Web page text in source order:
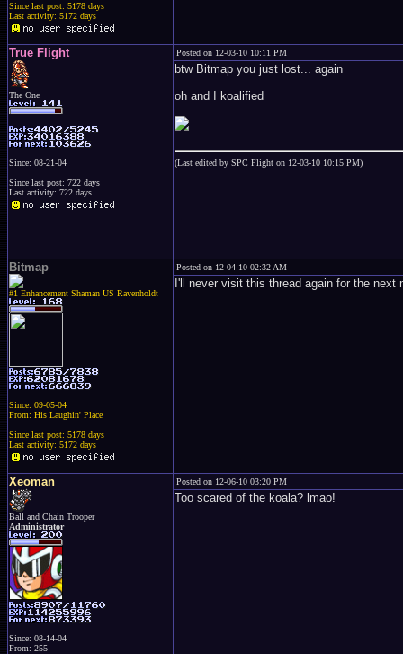
Since last post: 5178 days
Last activity: 5172 days
True Flight
The One
Since: 08-21-04
Since last post: 722 days
Last activity: 722 days
Posted on 12-03-10 10:11 PM
btw Bitmap you just lost... again
oh and I koalified
(Last edited by SPC Flight on 12-03-10 10:15 PM)
Bitmap
#1 Enhancement Shaman US Ravenholdt
Since: 09-05-04
From: His Laughin' Place
Since last post: 5178 days
Last activity: 5172 days
Posted on 12-04-10 02:32 AM
I'll never visit this thread again for the next
Xeoman
Ball and Chain Trooper
Administrator
Since: 08-14-04
From: 255
Posted on 12-06-10 03:20 PM
Too scared of the koala? lmao!